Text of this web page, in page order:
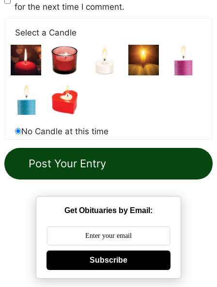
for the next time I comment.
Select a Candle
No Candle at this time
Get Obituaries by Email:
Subscribe